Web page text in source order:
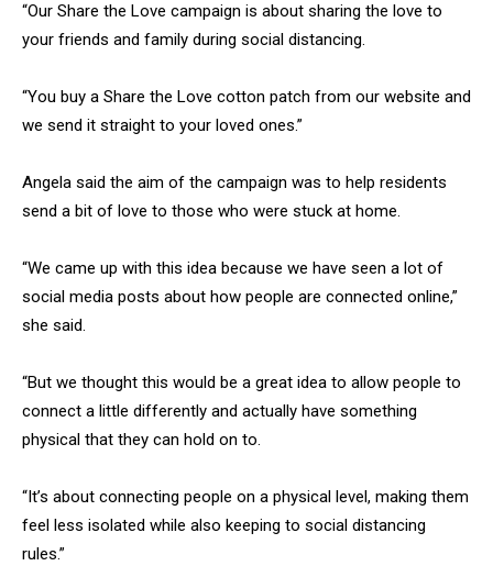
“Our Share the Love campaign is about sharing the love to
your friends and family during social distancing.
“You buy a Share the Love cotton patch from our website and
we send it straight to your loved ones.”
Angela said the aim of the campaign was to help residents
send a bit of love to those who were stuck at home.
“We came up with this idea because we have seen a lot of
social media posts about how people are connected online,”
she said.
“But we thought this would be a great idea to allow people to
connect a little differently and actually have something
physical that they can hold on to.
“It’s about connecting people on a physical level, making them
feel less isolated while also keeping to social distancing
rules.”